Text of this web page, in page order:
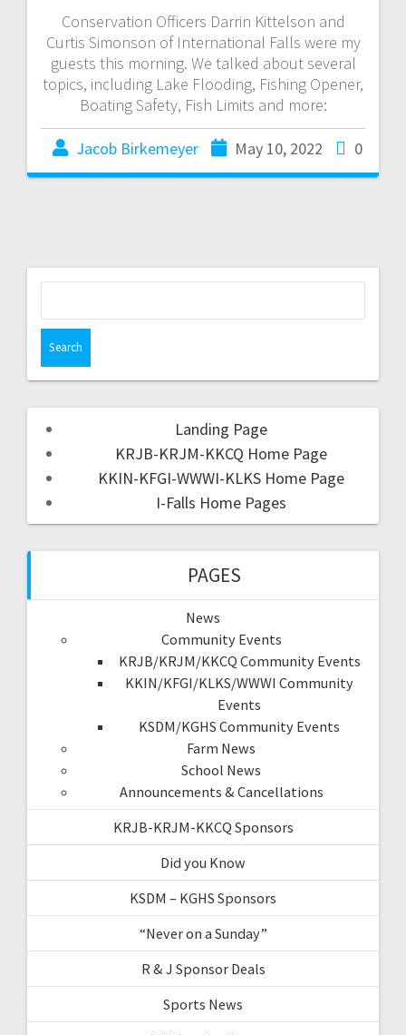
Conservation Officers Darrin Kittelson and
Curtis Simonson of International Falls were my
guests this morning. We talked about several
topics, including Lake Flooding, Fishing Opener,
Boating Safety, Fish Limits and more:
Jacob Birkemeyer May 10, 2022 0
Landing Page
KRJB-KRJM-KKCQ Home Page
KKIN-KFGI-WWWI-KLKS Home Page
I-Falls Home Pages
PAGES
News
Community Events
KRJB/KRJM/KKCQ Community Events
KKIN/KFGI/KLKS/WWWI Community
Events
KSDM/KGHS Community Events
Farm News
School News
Announcements & Cancellations
KRJB-KRJM-KKCQ Sponsors
Did you Know
KSDM – KGHS Sponsors
“Never on a Sunday”
R & J Sponsor Deals
Sports News